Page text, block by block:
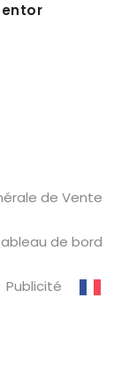
de Vente
de bord
Publicité